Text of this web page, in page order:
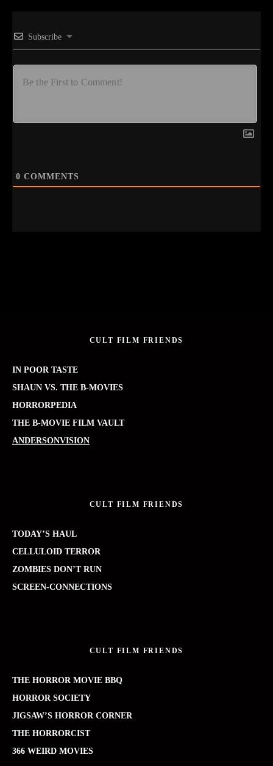
Subscribe
0 COMMENTS
CULT FILM FRIENDS
IN POOR TASTE
SHAUN VS. THE B-MOVIES
HORRORPEDIA
THE B-MOVIE FILM VAULT
ANDERSONVISION
CULT FILM FRIENDS
TODAY’S HAUL
CELLULOID TERROR
ZOMBIES DON’T RUN
SCREEN-CONNECTIONS
CULT FILM FRIENDS
THE HORROR MOVIE BBQ
HORROR SOCIETY
JIGSAW’S HORROR CORNER
THE HORRORCIST
366 WEIRD MOVIES